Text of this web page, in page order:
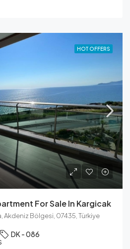
HOT OFFERS
For Sale In Kargicak
Akdeniz Bölgesi, 07435, Türkiye
DK - 086